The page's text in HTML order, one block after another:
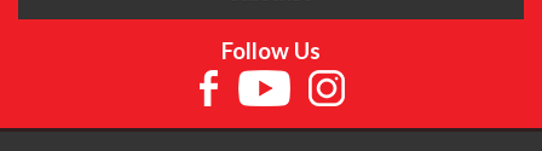
Follow Us